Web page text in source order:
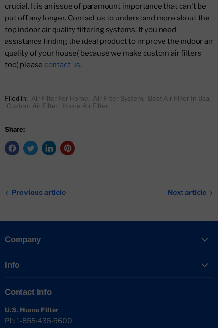
crucial. It is an issue of paramount importance that can't be
put off any longer. Contact us to understand more about the
top indoor air quality filtering systems. If you need
assistance finding the ideal product to improve the indoor air
quality of your house( because we make custom air filters
too) please contact us.
Filed in: Air Filter For Home Air Filter System Best Air Filter In Usa
Custom Air Filter
Home Air Filter
Share:
Previous article Next article
Company
Info
Contact Info
U.S. Home Filter
Ph: 1-855-435-9600